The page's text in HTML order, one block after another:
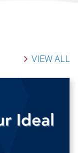
VIEW ALL